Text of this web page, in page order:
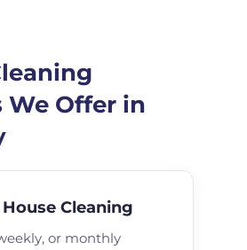
We Offer in
Cleaning
or monthly